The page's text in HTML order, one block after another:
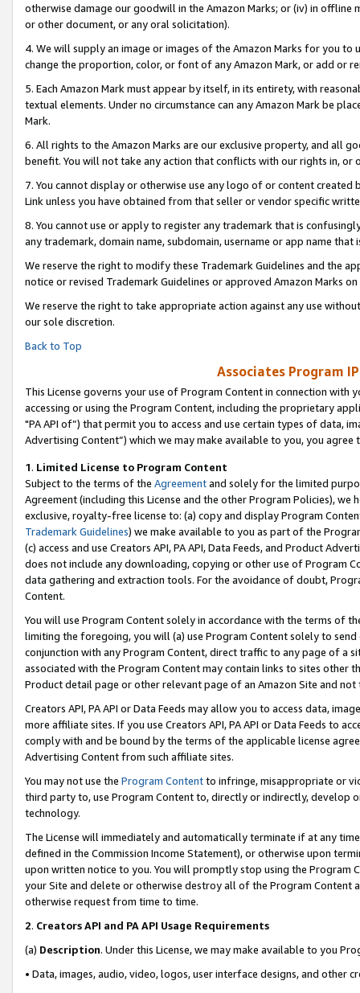
otherwise damage our goodwill in the Amazon Marks; or (iv) in offline
or other document, or any oral solicitation).
4. We will supply an image or images of the Amazon Marks for you to
change the proportion, color, or font of any Amazon Mark, or add or
5. Each Amazon Mark must appear by itself, in its entirety, with
textual elements. Under no circumstance can any Amazon Mark be
Mark.
6. All rights to the Amazon Marks are our exclusive property, and all
benefit. You will not take any action that conflicts with our rights in, or
7. You cannot display or otherwise use any logo of or content
Link unless you have obtained from that seller or vendor specific
8. You cannot use or apply to register any trademark that is
any trademark, domain name, subdomain, username or app name
We reserve the right to modify these Trademark Guidelines and the
notice or revised Trademark Guidelines or approved Amazon Marks on
We reserve the right to take appropriate action against any use
our sole discretion.
Back to Top
Associates Program
This License governs your use of Program Content in connection
accessing or using the Program Content, including the proprietary
"PA API of”) that permit you to access and use certain types of data,
Advertising Content”) which we may make available to you, you agree
1. Limited License to Program Content
Subject to the terms of the Agreementand solely for the limited
Agreement (including this License and the other Program Policies),
exclusive, royalty-free license to: (a) copy and display Program
Trademark Guidelines) we make available to you as part of the
(c) access and use Creators API, PA API, Data Feeds, and Product
does not include any downloading, copying or other use of Program
data gathering and extraction tools. For the avoidance of doubt,
Content.
You will use Program Content solely in accordance with the terms of
limiting the foregoing, you will (a) use Program Content solely to
conjunction with any Program Content, direct traffic to any page of a
associated with the Program Content may contain links to sites other
Product detail page or other relevant page of an Amazon Site and not
Creators API, PA API or Data Feeds may allow you to access data,
more affiliate sites. If you use Creators API, PA API or Data Feeds to
comply with and be bound by the terms of the applicable license
Advertising Content from such affiliate sites.
You may not use the Program Contentto infringe, misappropriate or
third party to, use Program Content to, directly or indirectly, develop
technology.
The License will immediately and automatically terminate if at any
defined in the Commission Income Statement), or otherwise upon
upon written notice to you. You will promptly stop using the Program
your Site and delete or otherwise destroy all of the Program Content
otherwise request from time to time.
2. Creators API and PA API Usage Requirements
(a) Description. Under this License, we may make available to you
• Data, images, audio, video, logos, user interface designs, and other